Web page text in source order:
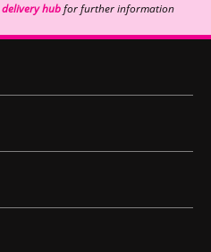
delivery hubfor further information